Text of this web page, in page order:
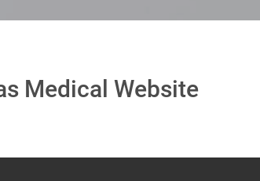
Medical Website